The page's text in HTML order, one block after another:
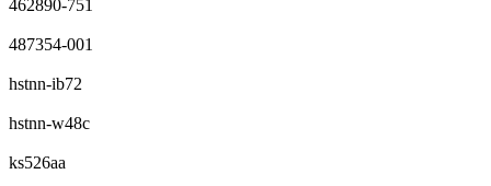
462890-751
487354-001
hstnn-ib72
hstnn-w48c
ks526aa